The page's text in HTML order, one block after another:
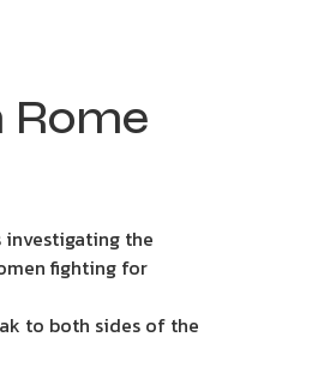
investigating the
fighting for
to both sides of the